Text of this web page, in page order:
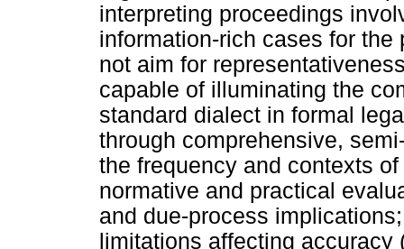
interpreting proceedings
information-rich cases for
not aim for
capable of illuminating the
standard dialect in formal
through comprehensive,
the frequency and contexts
normative and practical
and due-process
limitations affecting accuracy